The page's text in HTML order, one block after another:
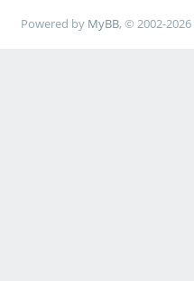
Powered by MyBB, © 2002-2026